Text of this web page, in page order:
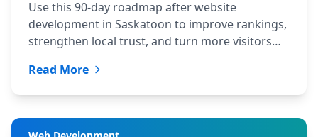
Use this 90-day roadmap after website
development in Saskatoon to improve rankings,
strengthen local trust, and turn more visitors
Read More